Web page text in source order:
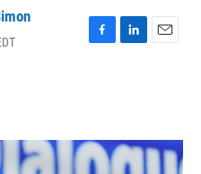
F
o
k
L
I
n
E